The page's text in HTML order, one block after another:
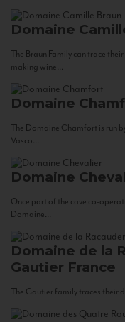
Domaine
The Braun Family can trace
making wine...
Domaine
The Domaine Chamfort is run
Vasco...
Domaine
Once part of the cave co-
Domaine...
Domaine de la
Gautier France
The Gautier family traces their